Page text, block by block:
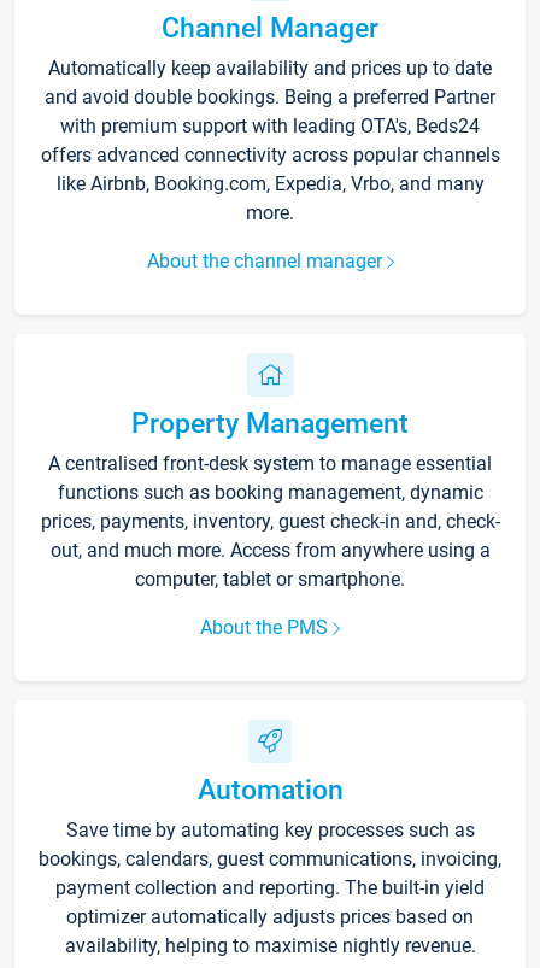
Channel Manager
Automatically keep availability and prices up to date
and avoid double bookings. Being a preferred Partner
with premium support with leading OTA's, Beds24
offers advanced connectivity across popular channels
like Airbnb, Booking.com, Expedia, Vrbo, and many
more.
About the channel manager
Property Management
A centralised front-desk system to manage essential
functions such as booking management, dynamic
prices, payments, inventory, guest check-in and, check-
out, and much more. Access from anywhere using a
computer, tablet or smartphone.
About the PMS
Automation
Save time by automating key processes such as
bookings, calendars, guest communications, invoicing,
payment collection and reporting. The built-in yield
optimizer automatically adjusts prices based on
availability, helping to maximise nightly revenue.